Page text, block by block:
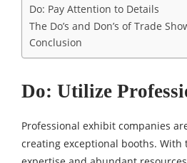
Do: Pay Attention to Details
The Do’s and Don’s of Trade
Conclusion
Do: Utilize
Professional exhibit companies
creating exceptional booths. With